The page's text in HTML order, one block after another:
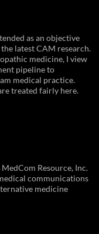
as an objective
latest CAM research.
medicine, I view
pipeline to
medical practice.
treated fairly here.
Resource, Inc.
communications
medicine